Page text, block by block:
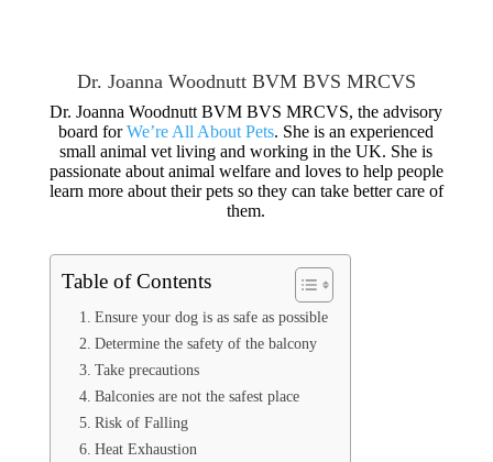
Dr. Joanna Woodnutt BVM BVS MRCVS
Dr. Joanna Woodnutt BVM BVS MRCVS, the advisory
board forWe’re All About Pets. She is an experienced
small animal vet living and working in the UK. She is
passionate about animal welfare and loves to help people
learn more about their pets so they can take better care of
them.
Table of Contents
Ensure your dog is as safe as possible
Determine the safety of the balcony
Take precautions
Balconies are not the safest place
Risk of Falling
Heat Exhaustion